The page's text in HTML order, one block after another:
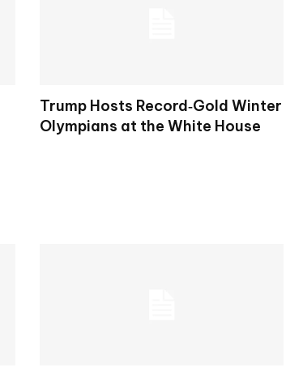
Trump Hosts Record‑Gold Winter
Olympians at the White House